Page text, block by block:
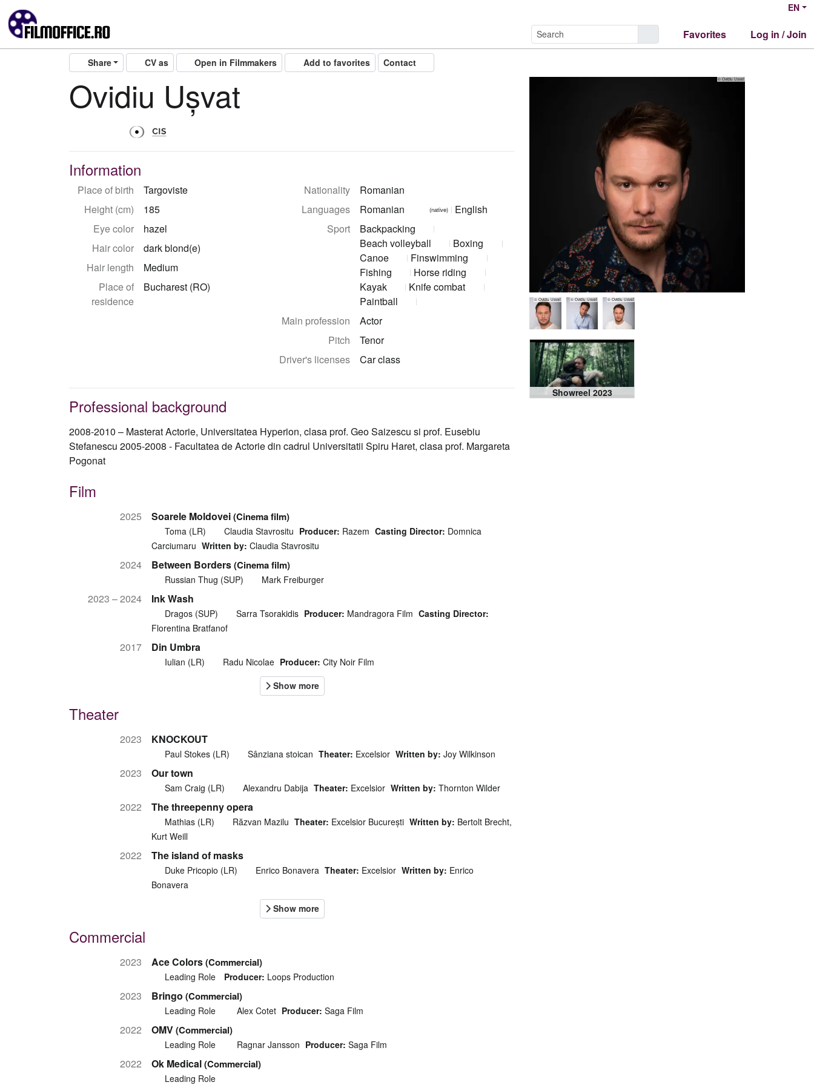
EN
Favorites Log in / Join
Share CV as Open in Filmmakers Add to favorites Contact
© Ovidiu Usvat
© Ovidiu Usvat © Ovidiu Usvat © Ovidiu Usvat
Showreel 2023
Ovidiu Ușvat
Information
Place of birth
Targoviste
Height (cm)
185
Eye color
hazel
Hair color
dark blond(e)
Hair length
Medium
Place of
residence
Bucharest (RO)
Nationality
Romanian
Languages
Romanian (native)
English
Sport
Backpacking
Beach volleyball
Boxing
Canoe
Finswimming
Fishing
Horse riding
Kayak
Knife combat
Paintball
Main profession
Actor
Pitch
Tenor
Driver's licenses
Car class
Professional background
2008-2010 – Masterat Actorie, Universitatea Hyperion, clasa prof. Geo Saizescu si prof. Eusebiu
Stefanescu 2005-2008 - Facultatea de Actorie din cadrul Universitatii Spiru Haret, clasa prof. Margareta
Pogonat
Film
2025 Soarele Moldovei(Cinema film)
Toma (LR) Claudia Stavrositu Producer: Razem Casting Director: Domnica
Carciumaru Written by: Claudia Stavrositu
2024 Between Borders(Cinema film)
Russian Thug (SUP) Mark Freiburger
2023 – 2024 Ink Wash
Dragos (SUP) Sarra Tsorakidis Producer: Mandragora Film Casting Director:
Florentina Bratfanof
2017 Din Umbra
Iulian (LR) Radu Nicolae Producer: City Noir Film
Theater
2023 KNOCKOUT
Paul Stokes (LR) Sânziana stoican Theater: Excelsior Written by: Joy Wilkinson
2023 Our town
Sam Craig (LR) Alexandru Dabija Theater: Excelsior Written by: Thornton Wilder
2022 The threepenny opera
Mathias (LR) Răzvan Mazilu Theater: Excelsior București Written by: Bertolt Brecht,
Kurt Weill
2022 The island of masks
Duke Pricopio (LR) Enrico Bonavera Theater: Excelsior Written by: Enrico
Bonavera
Commercial
2023 Ace Colors(Commercial)
Leading Role Producer: Loops Production
2023 Bringo (Commercial)
Leading Role Alex Cotet Producer: Saga Film
2022 OMV(Commercial)
Leading Role Ragnar Jansson Producer: Saga Film
2022 Ok Medical(Commercial)
Leading Role